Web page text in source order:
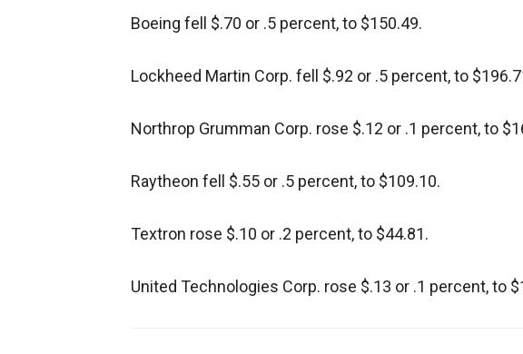
Boeing fell $.70 or .5 percent, to $150.49.
Lockheed Martin Corp. fell $.92 or .5 percent, to
Northrop Grumman Corp. rose $.12 or .1 percent, to
Raytheon fell $.55 or .5 percent, to $109.10.
Textron rose $.10 or .2 percent, to $44.81.
United Technologies Corp. rose $.13 or .1 percent, to